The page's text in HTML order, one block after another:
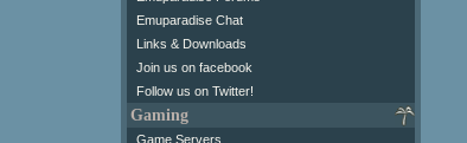
Emuparadise Chat
Links & Downloads
Join us on facebook
Follow us on Twitter!
Gaming
Game Servers